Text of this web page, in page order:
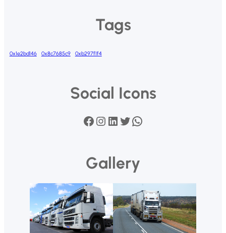
Tags
0x1e2bd146 0x8c7685c9 0xb297f1f4
Social Icons
Facebook Instagram LinkedIn Twitter WhatsApp
Gallery